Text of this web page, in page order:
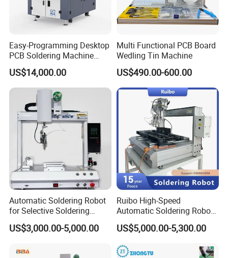
Easy-Programming Desktop
PCB Soldering Machine
Selective Wave Soldering
Machine (OS-250C)
US$14,000.00
Multi Functional PCB Board
Wedling Tin Machine
US$490.00-600.00
Automatic Soldering Robot
for Selective Soldering
Process with Cheap Price
US$3,000.00-5,000.00
Ruibo High-Speed
Automatic Soldering Robot
Machine for Consumer
Electronics
US$5,000.00-5,300.00